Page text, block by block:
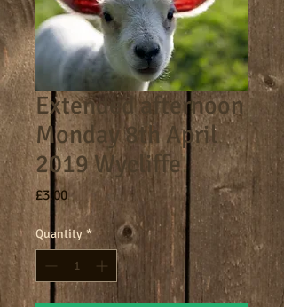
Extended afternoon
Monday 8th April
2019 Wycliffe
£3.00Price
Quantity *